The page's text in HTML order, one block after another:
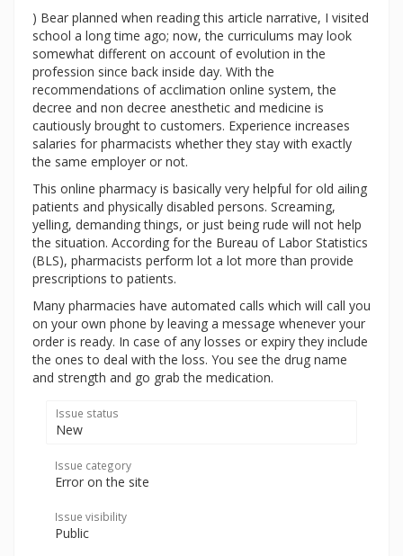
) Bear planned when reading this article narrative, I visited
school a long time ago; now, the curriculums may look
somewhat different on account of evolution in the
profession since back inside day. With the
recommendations of acclimation online system, the
decree and non decree anesthetic and medicine is
cautiously brought to customers. Experience increases
salaries for pharmacists whether they stay with exactly
the same employer or not.
This online pharmacy is basically very helpful for old ailing
patients and physically disabled persons. Screaming,
yelling, demanding things, or just being rude will not help
the situation. According for the Bureau of Labor Statistics
(BLS), pharmacists perform lot a lot more than provide
prescriptions to patients.
Many pharmacies have automated calls which will call you
on your own phone by leaving a message whenever your
order is ready. In case of any losses or expiry they include
the ones to deal with the loss. You see the drug name
and strength and go grab the medication.
Issue status
New
Issue category
Error on the site
Issue visibility
Public